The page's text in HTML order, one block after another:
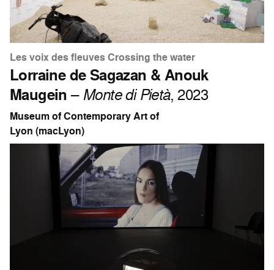
Les voix des fleuves Crossing the water
Lorraine de Sagazan & Anouk
Maugein– Monte di Pietà, 2023
Museum of Contemporary Art of
Lyon (macLyon)